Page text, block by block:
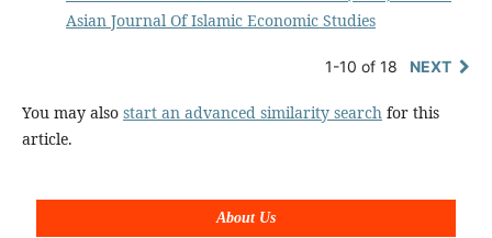
Asian Journal Of Islamic Economic Studies
1-10 of 18 NEXT
You may also start an advanced similarity search for this
article.
About Us